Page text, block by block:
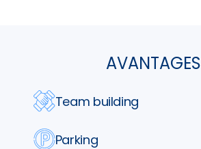
AVANTAGES
Team building
Parking